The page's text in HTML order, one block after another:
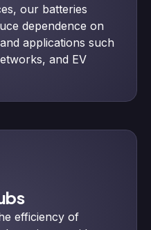
our batteries
dependence on
applications such
and EV
efficiency of